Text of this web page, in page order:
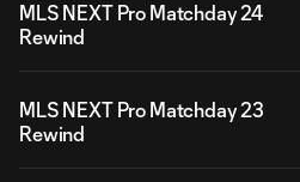
MLS NEXT Pro Matchday 24
Rewind
MLS NEXT Pro Matchday 23
Rewind